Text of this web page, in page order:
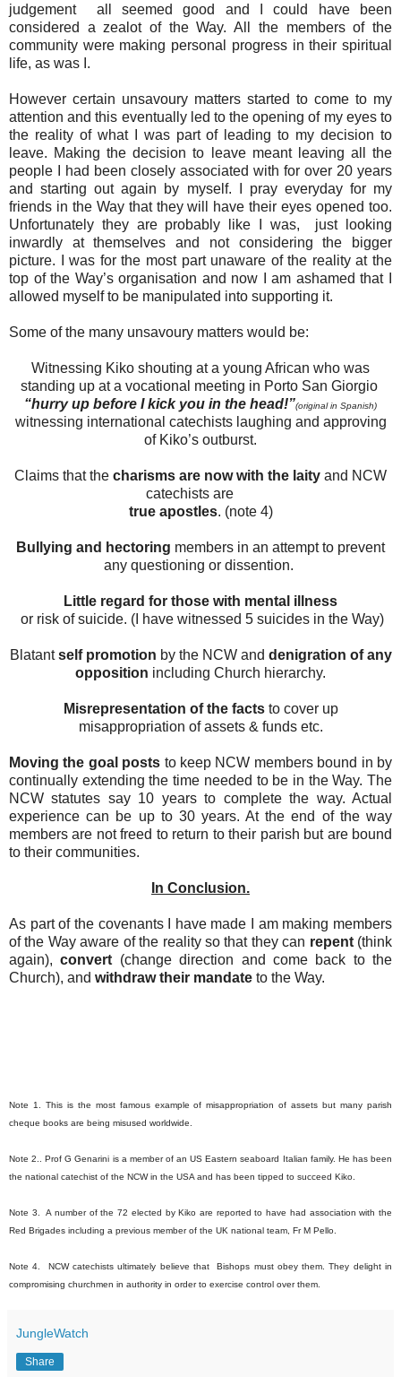
judgement all seemed good and I could have been
considered a zealot of the Way. All the members of the
community were making personal progress in their spiritual
life, as was I.
However certain unsavoury matters started to come to my
attention and this eventually led to the opening of my eyes to
the reality of what I was part of leading to my decision to
leave. Making the decision to leave meant leaving all the
people I had been closely associated with for over 20 years
and starting out again by myself. I pray everyday for my
friends in the Way that they will have their eyes opened too.
Unfortunately they are probably like I was, just looking
inwardly at themselves and not considering the bigger
picture. I was for the most part unaware of the reality at the
top of the Way’s organisation and now I am ashamed that I
allowed myself to be manipulated into supporting it.
Some of the many unsavoury matters would be:
Witnessing Kiko shouting at a young African who was
standing up at a vocational meeting in Porto San Giorgio
“hurry up before I kick you in the head!”(original in Spanish)
witnessing international catechists laughing and approving
of Kiko’s outburst.
Claims that the charisms are now with the laity and NCW
catechists are
true apostles. (note 4)
Bullying and hectoring members in an attempt to prevent
any questioning or dissention.
Little regard for those with mental illness
or risk of suicide. (I have witnessed 5 suicides in the Way)
Blatantself promotion by the NCW and denigration of any
opposition including Church hierarchy.
Misrepresentation of the factsto cover up
misappropriation of assets & funds etc.
Moving the goal posts to keep NCW members bound in by
continually extending the time needed to be in the Way. The
NCW statutes say 10 years to complete the way. Actual
experience can be up to 30 years. At the end of the way
members are not freed to return to their parish but are bound
to their communities.
In Conclusion.
As part of the covenants I have made I am making members
of the Way aware of the reality so that they can repent(think
again),convert (change direction and come back to the
Church), and withdraw their mandate to the Way.
Note 1. This is the most famous example of misappropriation of assets but many parish
cheque books are being misused worldwide.
Note 2.. Prof G Genarini is a member of an US Eastern seaboard Italian family. He has been
the national catechist of the NCW in the USA and has been tipped to succeed Kiko.
Note 3. A number of the 72 elected by Kiko are reported to have had association with the
Red Brigades including a previous member of the UK national team, Fr M Pello.
Note 4. NCW catechists ultimately believe that Bishops must obey them. They delight in
compromising churchmen in authority in order to exercise control over them.
JungleWatch
Share